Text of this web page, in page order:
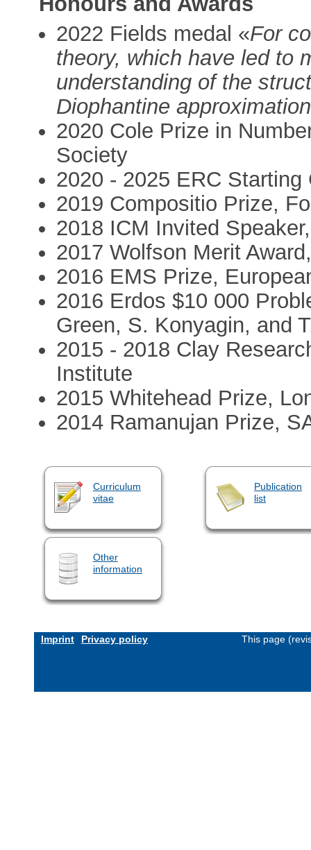
2022 Fields medal «For
theory, which have led to
understanding of the
Diophantine
2020 Cole Prize in
Society
2020 - 2025 ERC Starting
2019 Compositio Prize,
2018 ICM Invited
2017 Wolfson Merit
2016 EMS Prize,
2016 Erdos $10 000
Green, S. Konyagin, and
2015 - 2018 Clay
Institute
2015 Whitehead Prize,
2014 Ramanujan Prize,
Curriculum
vitae
Publication
list
Other
information
Imprint Privacy policy This page